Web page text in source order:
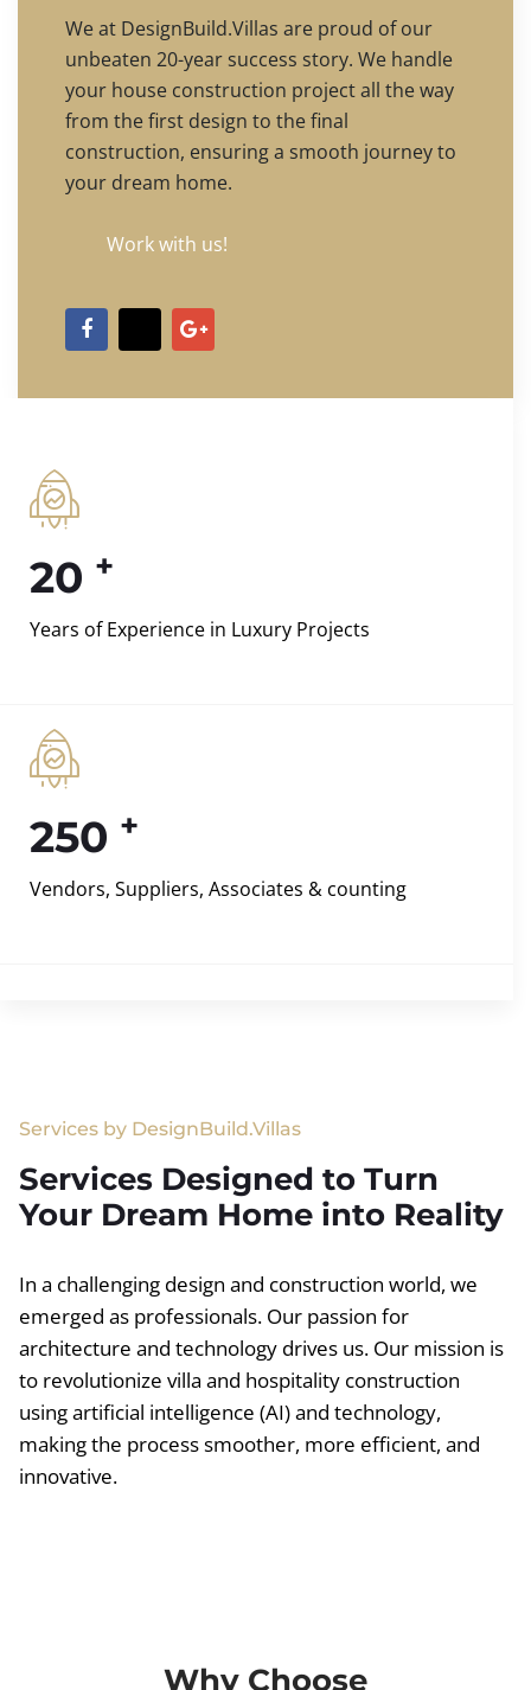
We at DesignBuild.Villas are proud of our
unbeaten 20-year success story. We handle
your house construction project all the way
from the first design to the final
construction, ensuring a smooth journey to
your dream home.
Work with us!
20 +
Years of Experience in Luxury Projects
250 +
Vendors, Suppliers, Associates & counting
Services by DesignBuild.Villas
Services Designed to Turn
Your Dream Home into Reality
In a challenging design and construction world, we
emerged as professionals. Our passion for
architecture and technology drives us. Our mission is
to revolutionize villa and hospitality construction
using artificial intelligence (AI) and technology,
making the process smoother, more efficient, and
innovative.
Why Choose